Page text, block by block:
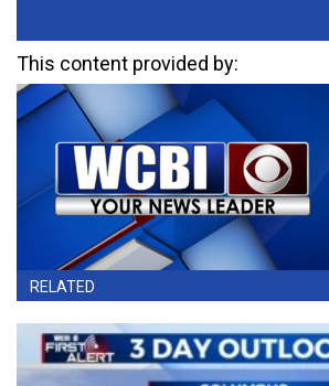
This content provided by:
RELATED